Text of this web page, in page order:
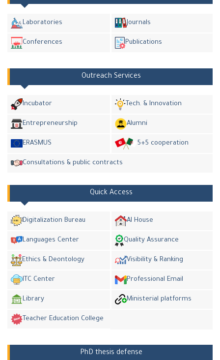
Laboratories Journals
Conferences Publications
Outreach Services
Incubator Tech. & Innovation
Entrepreneurship Alumni
ERASMUS 5+5 cooperation
Consultations & public contracts
Quick Access
Digitalization Bureau AI House
Languages Center Quality Assurance
Ethics & Deontology Visibility & Ranking
ITC Center Professional Email
Library Ministerial platforms
Teacher Education College
PhD thesis defense